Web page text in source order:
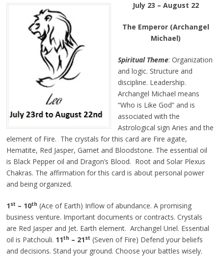
July 23 – August 22
The Emperor (Archangel
Michael)
Spiritual Theme: Organization
and logic. Structure and
discipline. Leadership.
Archangel Michael means
“Who is Like God” and is
associated with the
Astrological sign Aries and the
element of Fire. The crystals for this card are Fire agate,
Hematite, Red Jasper, Garnet and Bloodstone. The essential oil
is Black Pepper oil and Dragon’s Blood. Root and Solar Plexus
Chakras. The affirmation for this card is about personal power
and being organized.
1st – 10th (Ace of Earth) Inflow of abundance. A promising
business venture. Important documents or contracts. Crystals
are Red Jasper and Jet. Earth element. Archangel Uriel. Essential
oil is Patchouli. 11th – 21st (Seven of Fire) Defend your beliefs
and decisions. Stand your ground. Choose your battles wisely.